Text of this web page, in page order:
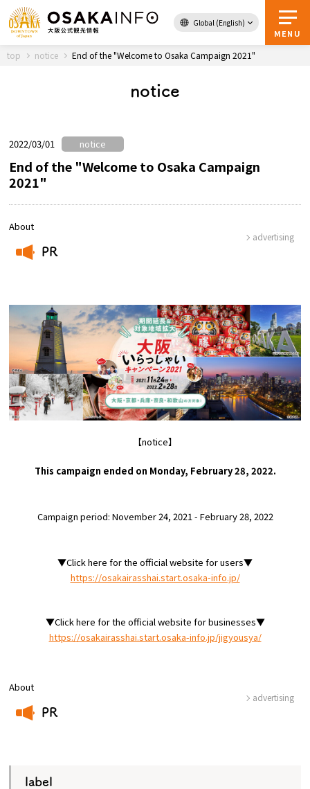
Global (English)
MENU
Back to Top
Experiences
Gourmet
Featured
top notice End of the "Welcome to Osaka Campaign 2021"
notice
About
PR
advertising
label
2022/03/01 notice
End of the "Welcome to Osaka Campaign
2021"
About
PR
advertising
【notice】
This campaign ended on Monday, February 28, 2022.
Campaign period: November 24, 2021 - February 28, 2022
▼Click here for the official website for users▼
https://osakairasshai.start.osaka-info.jp/
▼Click here for the official website for businesses▼
https://osakairasshai.start.osaka-info.jp/jigyousya/